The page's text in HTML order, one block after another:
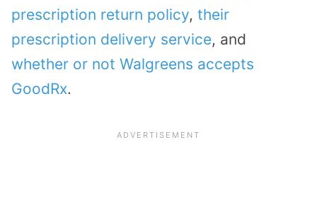
prescription return policy, their
prescription delivery service, and
whether or not Walgreens accepts
GoodRx.